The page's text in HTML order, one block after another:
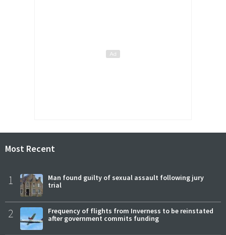
Most Recent
1
Man found guilty of sexual assault following jury
trial
2
Frequency of flights from Inverness to be reinstated
after government commits funding